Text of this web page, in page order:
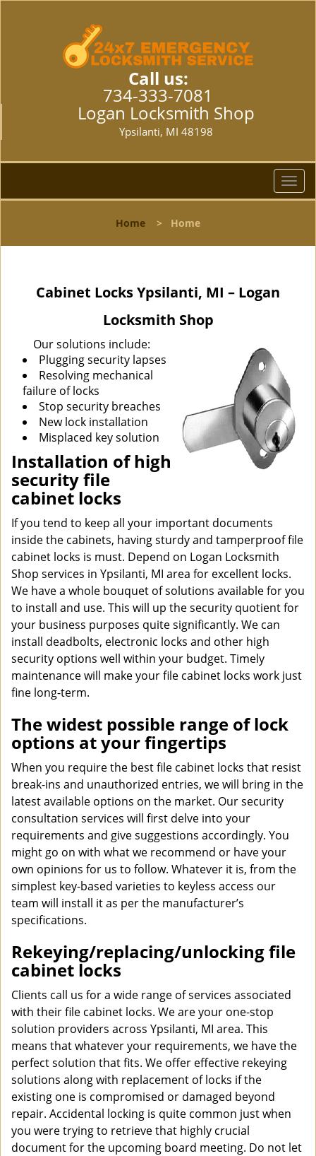
Call us:
734-333-7081
Logan Locksmith Shop
Ypsilanti, MI 48198
T
o
l
i
o
n
Home > Home
Cabinet Locks Ypsilanti, MI – Logan
Locksmith Shop
Our solutions include:
Plugging security lapses
Resolving mechanical
failure of locks
Stop security breaches
New lock installation
Misplaced key solution
Installation of high
security file
cabinet locks
If you tend to keep all your important documents
inside the cabinets, having sturdy and tamperproof file
cabinet locks is must. Depend on Logan Locksmith
Shop services in Ypsilanti, MI area for excellent locks.
We have a whole bouquet of solutions available for you
to install and use. This will up the security quotient for
your business purposes quite significantly. We can
install deadbolts, electronic locks and other high
security options well within your budget. Timely
maintenance will make your file cabinet locks work just
fine long-term.
The widest possible range of lock
options at your fingertips
When you require the best file cabinet locks that resist
break-ins and unauthorized entries, we will bring in the
latest available options on the market. Our security
consultation services will first delve into your
requirements and give suggestions accordingly. You
might go on with what we recommend or have your
own opinions for us to follow. Whatever it is, from the
simplest key-based varieties to keyless access our
team will install it as per the manufacturer’s
specifications.
Rekeying/replacing/unlocking file
cabinet locks
Clients call us for a wide range of services associated
with their file cabinet locks. We are your one-stop
solution providers across Ypsilanti, MI area. This
means that whatever your requirements, we have the
perfect solution that fits. We offer effective rekeying
solutions along with replacement of locks if the
existing one is compromised or damaged beyond
repair. Accidental locking is quite common just when
you were trying to retrieve that highly crucial
document for the upcoming board meeting. Do not let